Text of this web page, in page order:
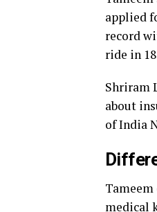
applied
record
ride in
Shriram
about
of India
medical